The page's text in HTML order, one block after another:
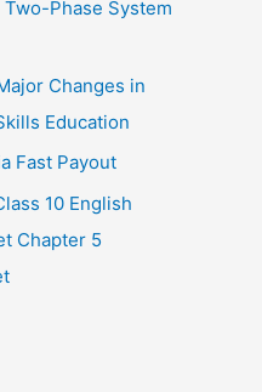
Phase System
Changes in
Education
Fast Payout
10 English
Chapter 5